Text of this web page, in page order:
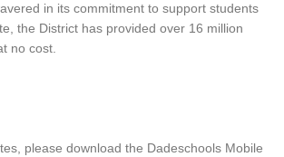
in its commitment to support students
the District has provided over 16 million
no cost.
please download the Dadeschools Mobile